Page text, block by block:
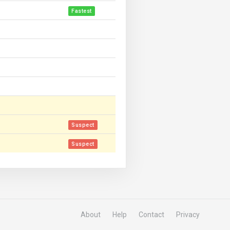
Fastest
Suspect
Suspect
About Help Contact Privacy